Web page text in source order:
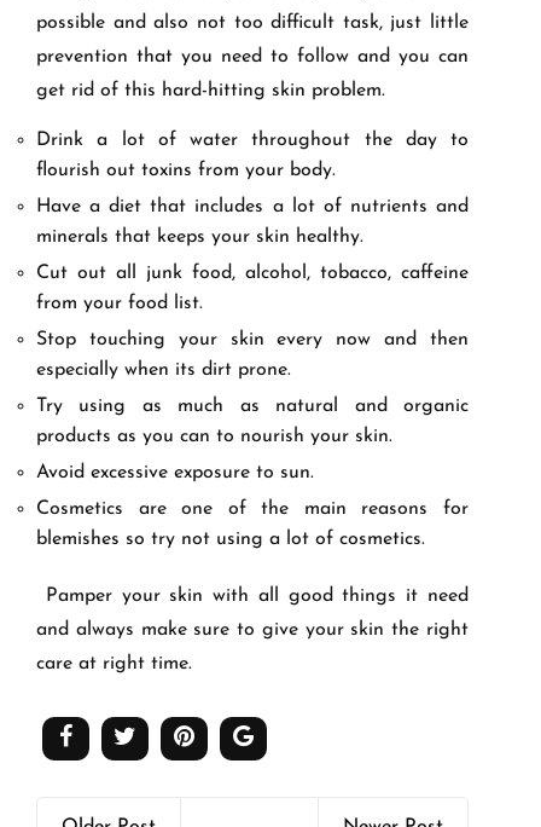
possible and also not too difficult task, just little
prevention that you need to follow and you can
get rid of this hard-hitting skin problem.
Drink a lot of water throughout the day to
flourish out toxins from your body.
Have a diet that includes a lot of nutrients and
minerals that keeps your skin healthy.
Cut out all junk food, alcohol, tobacco, caffeine
from your food list.
Stop touching your skin every now and then
especially when its dirt prone.
Try using as much as natural and organic
products as you can to nourish your skin.
Avoid excessive exposure to sun.
Cosmetics are one of the main reasons for
blemishes so try not using a lot of cosmetics.
Pamper your skin with all good things it need
and always make sure to give your skin the right
care at right time.